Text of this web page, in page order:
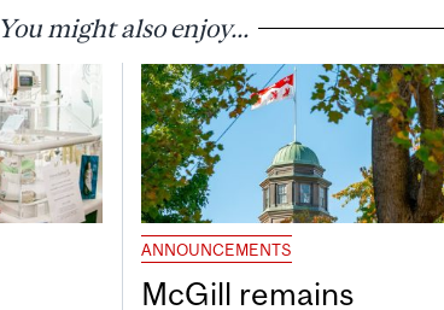
You might also enjoy...
ANNOUNCEMENTS
McGill remains